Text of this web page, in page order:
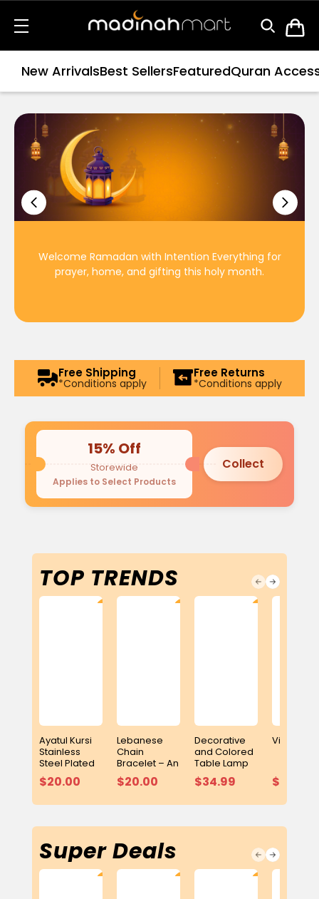
New ArrivalsBest SellersFeaturedQuran
Welcome Ramadan with Intention Everything for
prayer, home, and gifting this holy month.
Free Shipping
*Conditions apply
Free Returns
*Conditions apply
15% Off
Storewide
Applies to Select Products
Collect
TOP TRENDS
Ayatul Kursi
Stainless
Steel Plated
Bracelet
$20.00
Lebanese
Chain
Bracelet – An
Elegant
Symbol of
Elegance
$20.00
Decorative
and Colored
Table Lamp
with Built-In
Adhan Clock
Quran Player
$34.99
Video
$15.99
Super Deals